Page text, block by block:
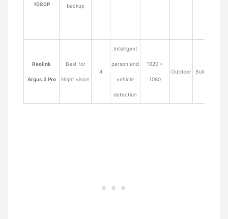
1080P backup
Reolink
Argus 3 Pro
Best for
Night vision
4
Intelligent
person and
vehicle
detection
1920 ×
1080
Outdoor Bullet